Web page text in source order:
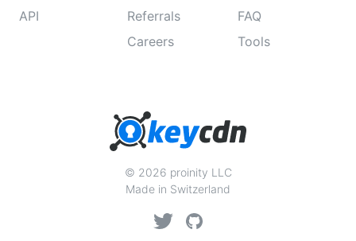
API
Referrals
Careers
FAQ
Tools
© 2026 proinity LLC
Made in Switzerland